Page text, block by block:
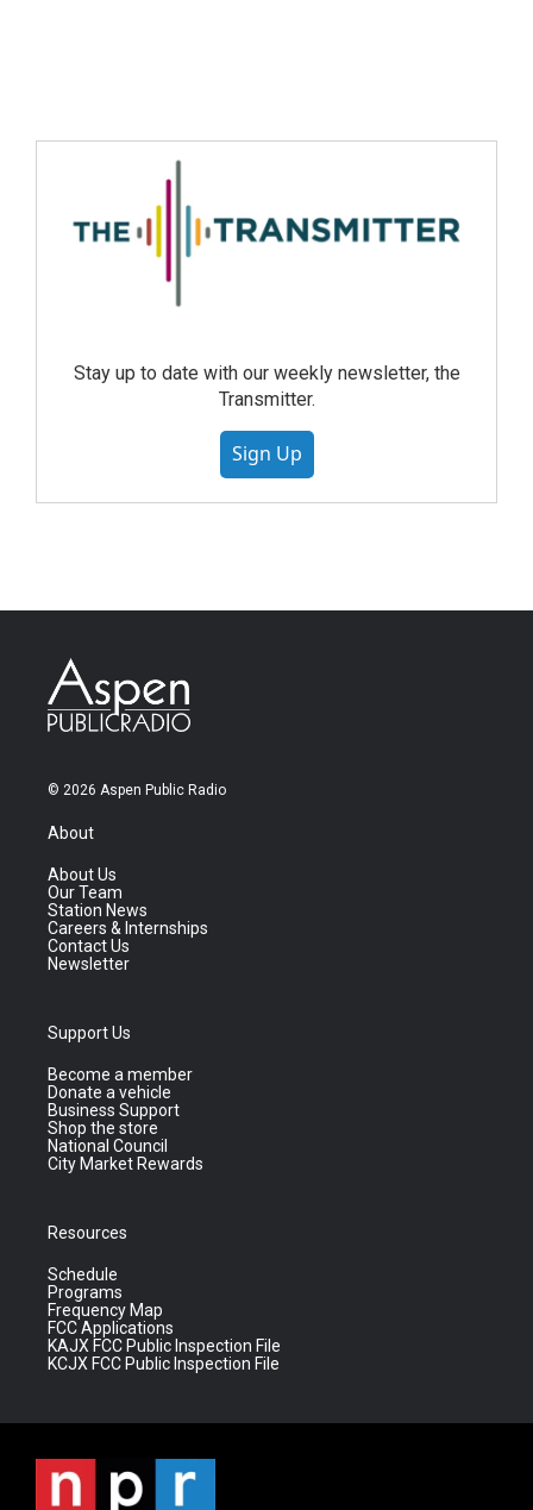
Stay up to date with our weekly newsletter, the
Transmitter.
Sign Up
© 2026 Aspen Public Radio
About
About Us
Our Team
Station News
Careers & Internships
Contact Us
Newsletter
Support Us
Become a member
Donate a vehicle
Business Support
Shop the store
National Council
City Market Rewards
Resources
Schedule
Programs
Frequency Map
FCC Applications
KAJX FCC Public Inspection File
KCJX FCC Public Inspection File